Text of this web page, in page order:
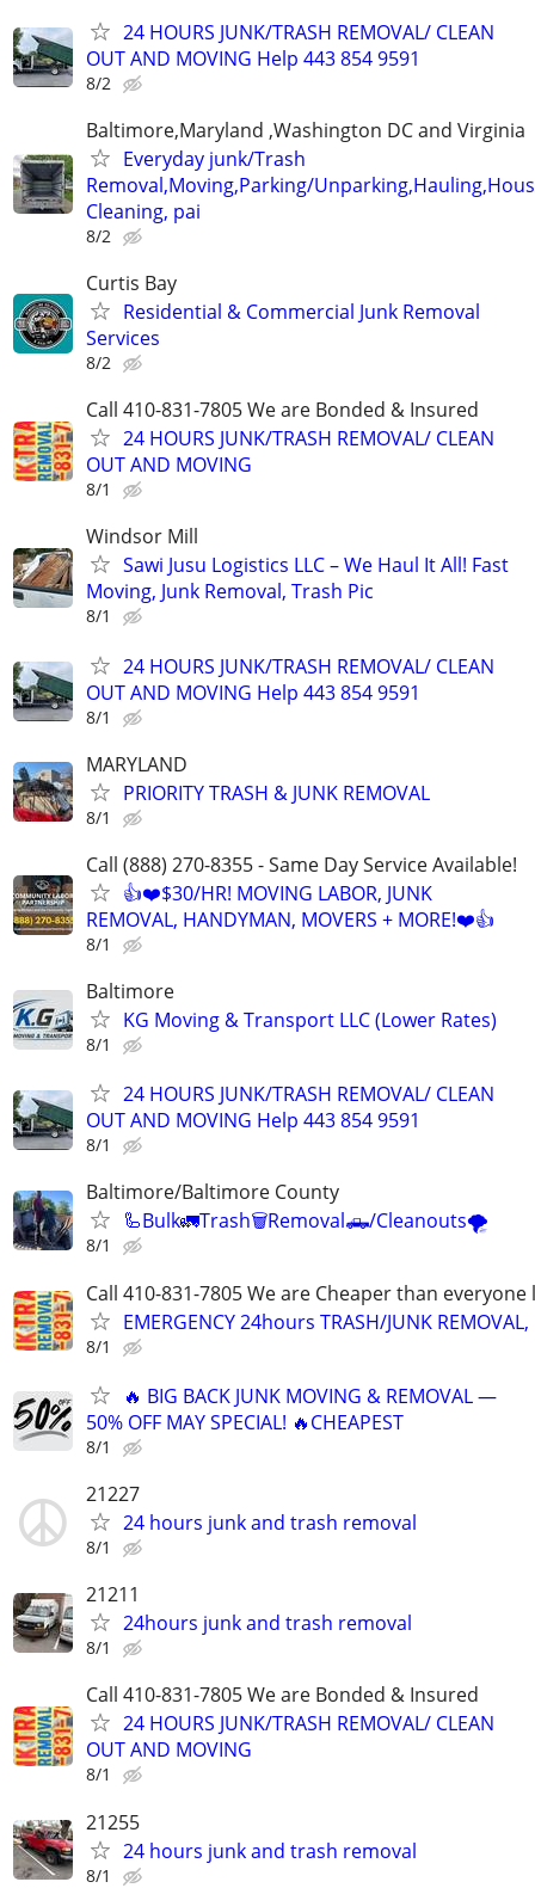
24 HOURS JUNK/TRASH REMOVAL/ CLEAN
OUT AND MOVING Help 443 854 9591
8/2
Baltimore,Maryland ,Washington DC and Virginia
Everyday junk/Trash
Removal,Moving,Parking/
Cleaning, pai
8/2
Curtis Bay
Residential & Commercial Junk Removal
Services
8/2
Call 410-831-7805 We are Bonded & Insured
24 HOURS JUNK/TRASH REMOVAL/ CLEAN
OUT AND MOVING
8/1
Windsor Mill
Sawi Jusu Logistics LLC – We Haul It All! Fast
Moving, Junk Removal, Trash Pic
8/1
24 HOURS JUNK/TRASH REMOVAL/ CLEAN
OUT AND MOVING Help 443 854 9591
8/1
MARYLAND
PRIORITY TRASH & JUNK REMOVAL
8/1
Call (888) 270-8355 - Same Day Service Available!
👍❤️$30/HR! MOVING LABOR, JUNK
REMOVAL, HANDYMAN, MOVERS + MORE!❤️👍
8/1
Baltimore
KG Moving & Transport LLC (Lower Rates)
8/1
24 HOURS JUNK/TRASH REMOVAL/ CLEAN
OUT AND MOVING Help 443 854 9591
8/1
Baltimore/Baltimore County
🦾Bulk🚛Trash🗑Removal🛻/Cleanouts🌪
8/1
Call 410-831-7805 We are Cheaper than everyone
EMERGENCY 24hours TRASH/JUNK
8/1
🔥 BIG BACK JUNK MOVING & REMOVAL —
50% OFF MAY SPECIAL! 🔥CHEAPEST
8/1
21227
24 hours junk and trash removal
8/1
21211
24hours junk and trash removal
8/1
Call 410-831-7805 We are Bonded & Insured
24 HOURS JUNK/TRASH REMOVAL/ CLEAN
OUT AND MOVING
8/1
21255
24 hours junk and trash removal
8/1